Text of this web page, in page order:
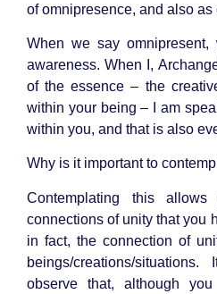
of omnipresence, and also as
When we say
awareness. When I,
of the essence – the
within your being – I am
within you, and that is also
Why is it important to
Contemplating this
connections of unity that you
in fact, the connection of
beings/creations/
observe that, although